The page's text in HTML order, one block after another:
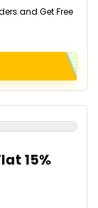
and Get Free
15%